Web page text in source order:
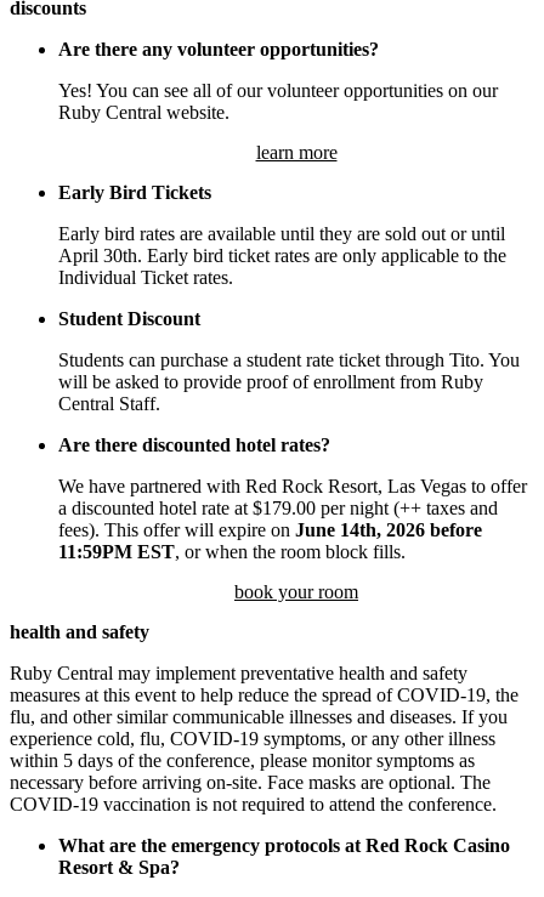
discounts
Are there any volunteer opportunities?
Yes! You can see all of our volunteer opportunities on our
Ruby Central website.
learn more
Early Bird Tickets
Early bird rates are available until they are sold out or until
April 30th. Early bird ticket rates are only applicable to the
Individual Ticket rates.
Student Discount
Students can purchase a student rate ticket through Tito. You
will be asked to provide proof of enrollment from Ruby
Central Staff.
Are there discounted hotel rates?
We have partnered with Red Rock Resort, Las Vegas to offer
a discounted hotel rate at $179.00 per night (++ taxes and
fees). This offer will expire on June 14th, 2026 before
11:59PM EST, or when the room block fills.
book your room
health and safety
Ruby Central may implement preventative health and safety
measures at this event to help reduce the spread of COVID-19, the
flu, and other similar communicable illnesses and diseases. If you
experience cold, flu, COVID-19 symptoms, or any other illness
within 5 days of the conference, please monitor symptoms as
necessary before arriving on-site. Face masks are optional. The
COVID-19 vaccination is not required to attend the conference.
What are the emergency protocols at Red Rock Casino
Resort & Spa?